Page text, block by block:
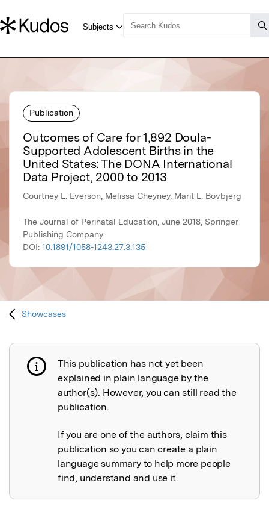
Publication
Outcomes of Care for 1,892 Doula-
Supported Adolescent Births in the
United States: The DONA International
Data Project, 2000 to 2013
Courtney L. Everson, Melissa Cheyney, Marit L. Bovbjerg
The Journal of Perinatal Education, June 2018, Springer
Publishing Company
DOI: 10.1891/1058-1243.27.3.135
Showcases
Publication not explained
This publication has not yet been
explained in plain language by the
author(s). However, you can still read the
publication.
If you are one of the authors, claim this
publication so you can create a plain
language summary to help more people
find, understand and use it.